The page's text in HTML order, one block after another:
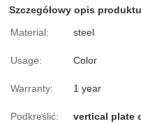
Szczegółowy opis produktu
Material:
steel
Usage: Color
Warranty: 1 year
Podkreślić: vertical plate